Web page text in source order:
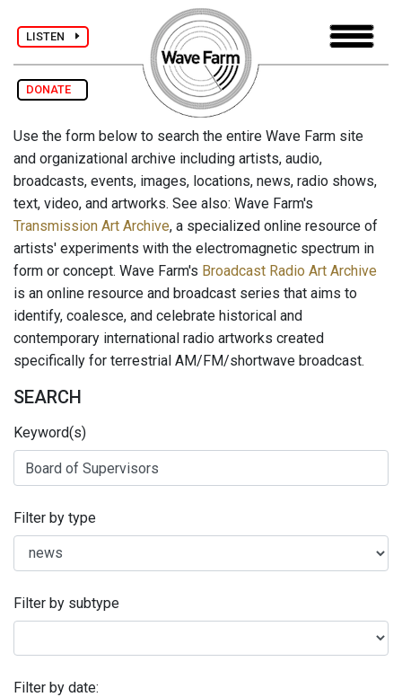
LISTEN
DONATE
Use the form below to search the entire Wave Farm site
and organizational archive including artists, audio,
broadcasts, events, images, locations, news, radio shows,
text, video, and artworks. See also: Wave Farm's
Transmission Art Archive, a specialized online resource of
artists' experiments with the electromagnetic spectrum in
form or concept. Wave Farm's Broadcast Radio Art Archive
is an online resource and broadcast series that aims to
identify, coalesce, and celebrate historical and
contemporary international radio artworks created
specifically for terrestrial AM/FM/shortwave broadcast.
SEARCH
Keyword(s)
Filter by type
Filter by subtype
Filter by date: